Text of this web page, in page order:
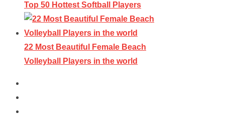
Top 50 Hottest Softball Players
22 Most Beautiful Female Beach
Volleyball Players in the world